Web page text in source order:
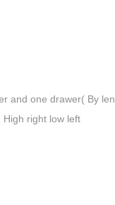
and one drawer( By
right low left